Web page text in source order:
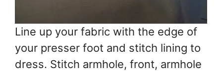
Line up your fabric with the edge of
your presser foot and stitch lining to
dress. Stitch armhole, front, armhole